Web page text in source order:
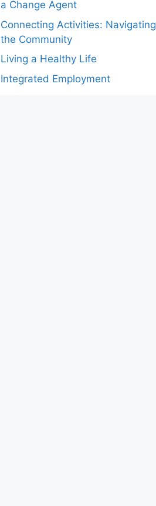
a Change Agent
Connecting Activities: Navigating
the Community
Living a Healthy Life
Integrated Employment